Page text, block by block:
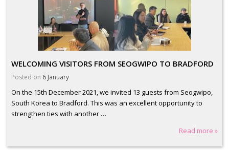
WELCOMING VISITORS FROM SEOGWIPO TO BRADFORD
Posted on 6 January
On the 15th December 2021, we invited 13 guests from Seogwipo,
South Korea to Bradford. This was an excellent opportunity to
strengthen ties with another …
Read more »